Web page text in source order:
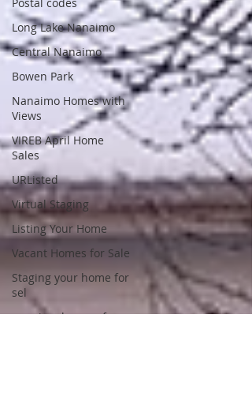
Long Lake Nanaimo
Central Nanaimo
Bowen Park
Nanaimo Homes with
Views
VIREB April Home
Sales
URListed
Virtual Staging
Listing Your Home
Vacant Homes for Sale
Staging your home for
sel
nanaimo houses for